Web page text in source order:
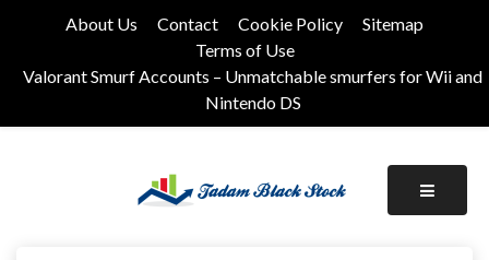
About Us Contact Cookie Policy
Sitemap
Terms of Use
Valorant Smurf Accounts – Unmatchable smurfers for Wii and
Nintendo DS